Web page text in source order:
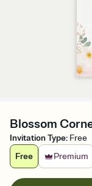
Blossom
Invitation Type: Free
Free
Premium